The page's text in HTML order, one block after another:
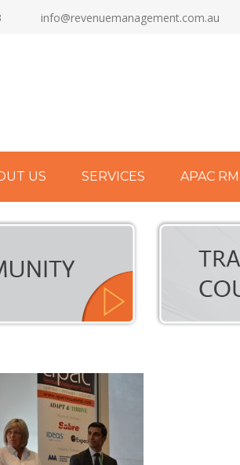
info@revenuemanagement.com.au
US SERVICES APAC